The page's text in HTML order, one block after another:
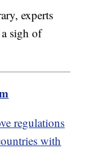
experts
sigh of
regulations
with